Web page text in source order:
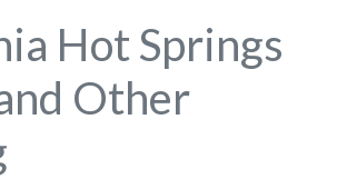
Hot Springs
Other